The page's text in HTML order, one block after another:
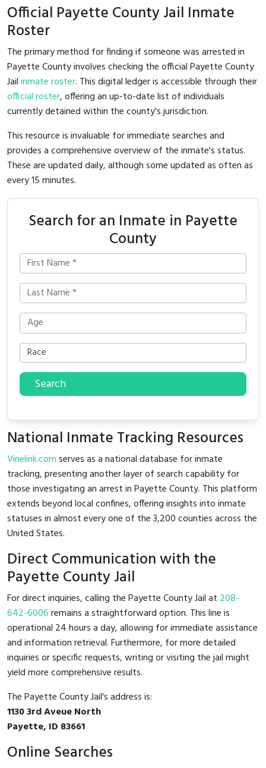
Official Payette County Jail Inmate
Roster
The primary method for finding if someone was arrested in
Payette County involves checking the official Payette County
Jailinmate roster. This digital ledger is accessible through their
official roster, offering an up-to-date list of individuals
currently detained within the county's jurisdiction.
This resource is invaluable for immediate searches and
provides a comprehensive overview of the inmate's status.
These are updated daily, although some updated as often as
every 15 minutes.
Search for an Inmate in Payette
County
Search
National Inmate Tracking Resources
Vinelink.comserves as a national database for inmate
tracking, presenting another layer of search capability for
those investigating an arrest in Payette County. This platform
extends beyond local confines, offering insights into inmate
statuses in almost every one of the 3,200 counties across the
United States.
Direct Communication with the
Payette County Jail
For direct inquiries, calling the Payette County Jail at 208-
642-6006remains a straightforward option. This line is
operational 24 hours a day, allowing for immediate assistance
and information retrieval. Furthermore, for more detailed
inquiries or specific requests, writing or visiting the jail might
yield more comprehensive results.
The Payette County Jail's address is:
1130 3rd Aveue North
Payette, ID 83661
Online Searches